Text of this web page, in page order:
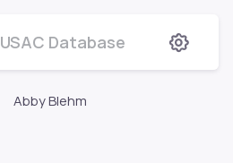
USAC Database
Abby Blehm